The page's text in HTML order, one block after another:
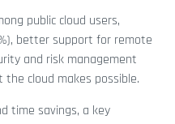
public cloud users,
better support for remote
and risk management
cloud makes possible.
time savings, a key